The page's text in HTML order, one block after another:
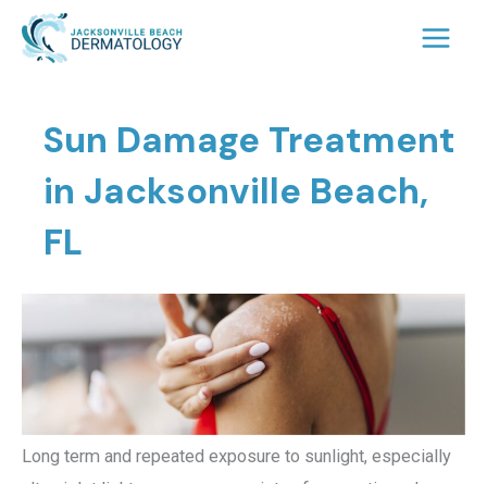
Skip
Sun Damage Treatment
in Jacksonville Beach,
FL
Long term and repeated exposure to sunlight, especially